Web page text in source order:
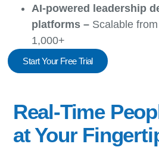
AI-powered leadership
platforms – Scalable
1,000+
Start Your Free Trial
Real-Time
at Your